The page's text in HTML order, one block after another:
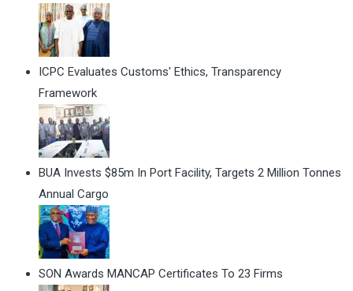
ICPC Evaluates Customs' Ethics, Transparency
Framework
BUA Invests $85m In Port Facility, Targets 2 Million Tonnes
Annual Cargo
SON Awards MANCAP Certificates To 23 Firms